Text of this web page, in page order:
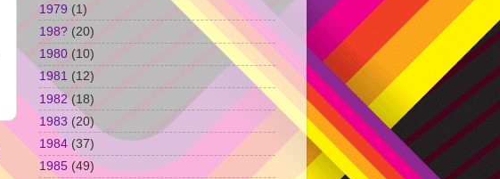
1979 (1)
198? (20)
1980 (10)
1981 (12)
1982 (18)
1983 (20)
1984 (37)
1985 (49)